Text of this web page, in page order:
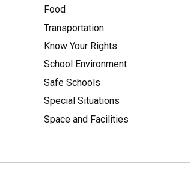
Food
Transportation
Know Your Rights
School Environment
Safe Schools
Special Situations
Space and Facilities